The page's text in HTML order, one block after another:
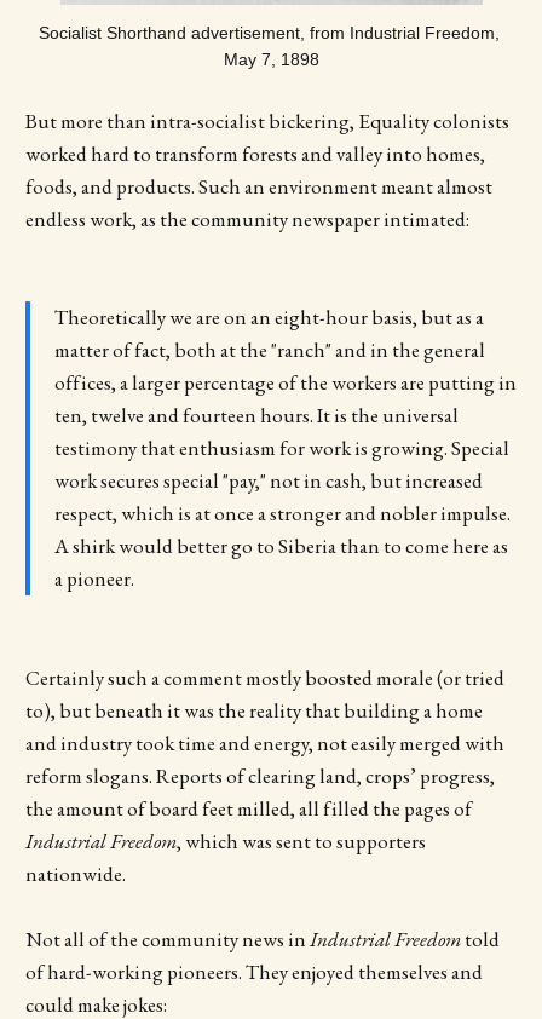
Socialist Shorthand advertisement, from Industrial Freedom,
May 7, 1898
But more than intra-socialist bickering, Equality colonists
worked hard to transform forests and valley into homes,
foods, and products. Such an environment meant almost
endless work, as the community newspaper intimated:
Theoretically we are on an eight-hour basis, but as a
matter of fact, both at the "ranch" and in the general
offices, a larger percentage of the workers are putting in
ten, twelve and fourteen hours. It is the universal
testimony that enthusiasm for work is growing. Special
work secures special "pay," not in cash, but increased
respect, which is at once a stronger and nobler impulse.
A shirk would better go to Siberia than to come here as
a pioneer.
Certainly such a comment mostly boosted morale (or tried
to), but beneath it was the reality that building a home
and industry took time and energy, not easily merged with
reform slogans. Reports of clearing land, crops’ progress,
the amount of board feet milled, all filled the pages of
Industrial Freedom, which was sent to supporters
nationwide.
Not all of the community news inIndustrial Freedomtold
of hard-working pioneers. They enjoyed themselves and
could make jokes: